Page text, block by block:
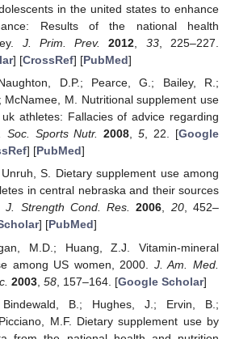
in the united states to enhance
Results of the national health
J. Prim. Prev. 2012, 33, 225–227.
] [CrossRef] [PubMed]
D.P.; Pearce, G.; Bailey, R.;
McNamee, M. Nutritional supplement use
athletes: Fallacies of advice regarding
Soc. Sports Nutr. 2008,5, 22. [Google
] [PubMed]
S. Dietary supplement use among
in central nebraska and their sources
J. Strength Cond. Res. 2006, 20, 452–
] [PubMed]
M.D.; Huang, Z.J. Vitamin-mineral
among US women, 2000. J. Am. Med.
2003, 58, 157–164. [Google Scholar]
B.; Hughes, J.; Ervin, B.;
M.F. Dietary supplement use by